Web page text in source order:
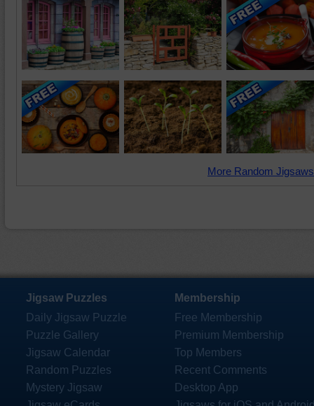
More Random
Jigsaw Puzzles
Daily Jigsaw Puzzle
Puzzle Gallery
Jigsaw Calendar
Random Puzzles
Mystery Jigsaw
Membership
Free Membership
Premium Membership
Top Members
Recent Comments
Desktop App